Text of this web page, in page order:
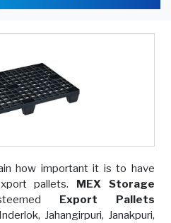
how important it is to have
pallets. MEX Storage
Export Pallets
Jahangirpuri, Janakpuri,